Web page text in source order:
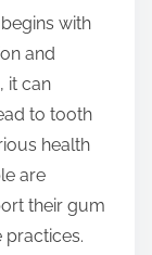
with
and
it can
to tooth
health
are
their gum
practices.